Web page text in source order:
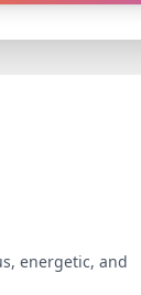
energetic, and